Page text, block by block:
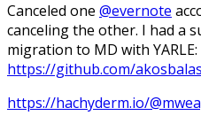
Canceled one @evernote
canceling the other. I had a
migration to MD with YARLE:
https://github.com/
https://hachyderm.io/